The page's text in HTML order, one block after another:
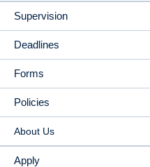
Supervision
Deadlines
Forms
Policies
About Us
Apply